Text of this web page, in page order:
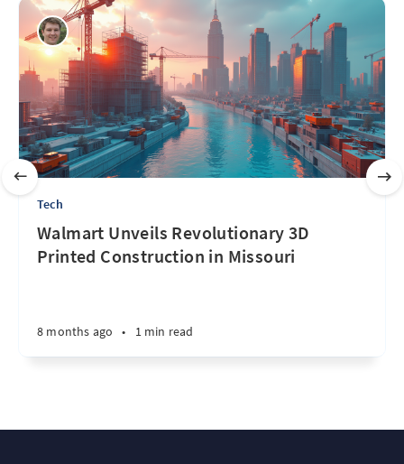
Tech
Walmart Unveils Revolutionary 3D
Printed Construction in Missouri
8 months ago • 1 min read